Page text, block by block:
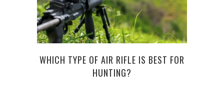
WHICH TYPE OF AIR RIFLE IS BEST FOR
HUNTING?